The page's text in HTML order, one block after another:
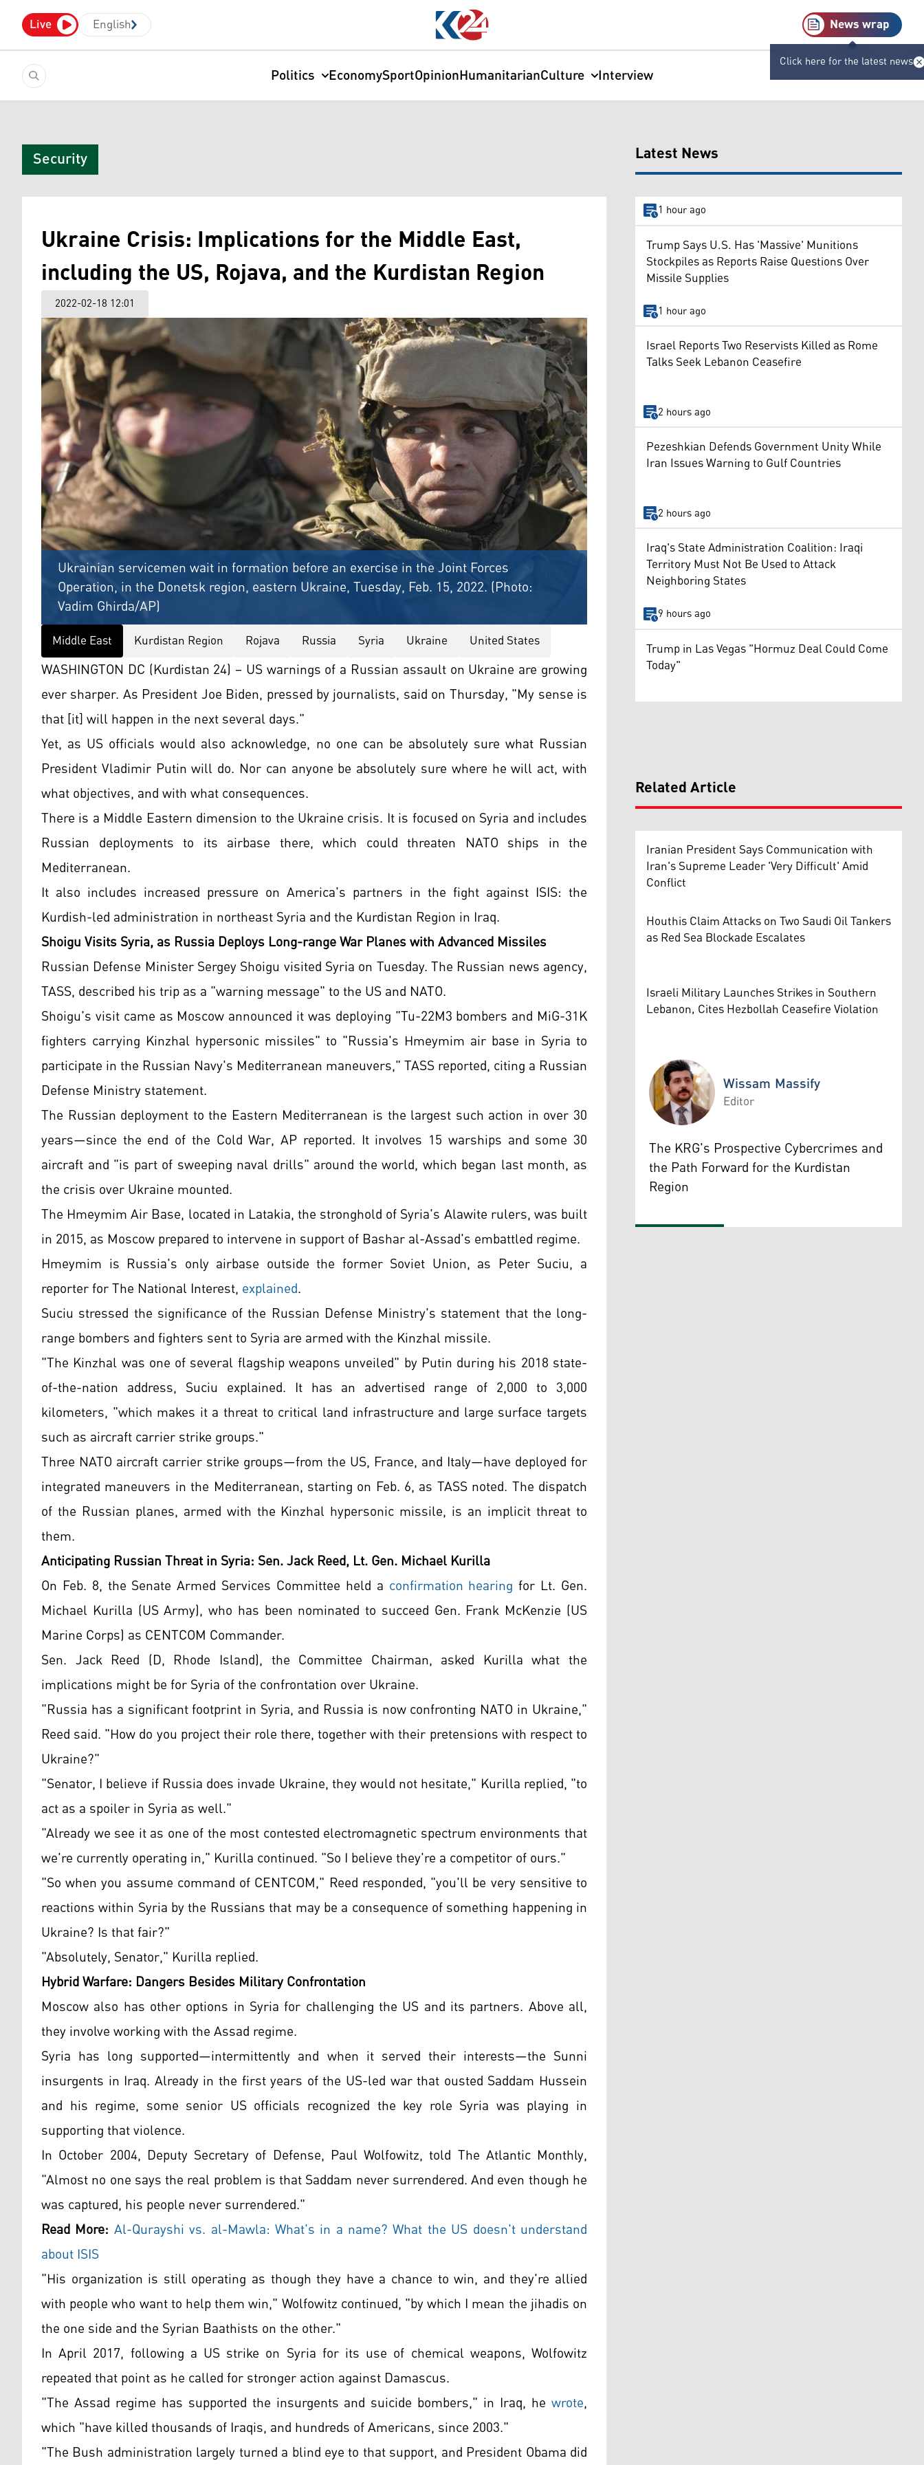
Live English News wrap
Click here for the latest news
Politics EconomySportOpinionHumanitarianCulture Interview
Security
Ukraine Crisis: Implications for the Middle East,
including the US, Rojava, and the Kurdistan Region
2022-02-18 12:01
Ukrainian servicemen wait in formation before an exercise in the Joint Forces
Operation, in the Donetsk region, eastern Ukraine, Tuesday, Feb. 15, 2022. (Photo:
Vadim Ghirda/AP)
Middle East Kurdistan Region Rojava Russia Syria Ukraine United States
WASHINGTON DC (Kurdistan 24) – US warnings of a Russian assault on Ukraine are growing
ever sharper. As President Joe Biden, pressed by journalists, said on Thursday, "My sense is
that [it] will happen in the next several days."
Yet, as US officials would also acknowledge, no one can be absolutely sure what Russian
President Vladimir Putin will do. Nor can anyone be absolutely sure where he will act, with
what objectives, and with what consequences.
There is a Middle Eastern dimension to the Ukraine crisis. It is focused on Syria and includes
Russian deployments to its airbase there, which could threaten NATO ships in the
Mediterranean.
It also includes increased pressure on America's partners in the fight against ISIS: the
Kurdish-led administration in northeast Syria and the Kurdistan Region in Iraq.
Shoigu Visits Syria, as Russia Deploys Long-range War Planes with Advanced Missiles
Russian Defense Minister Sergey Shoigu visited Syria on Tuesday. The Russian news agency,
TASS, described his trip as a "warning message" to the US and NATO.
Shoigu's visit came as Moscow announced it was deploying "Tu-22M3 bombers and MiG-31K
fighters carrying Kinzhal hypersonic missiles" to "Russia's Hmeymim air base in Syria to
participate in the Russian Navy's Mediterranean maneuvers," TASS reported, citing a Russian
Defense Ministry statement.
The Russian deployment to the Eastern Mediterranean is the largest such action in over 30
years—since the end of the Cold War, AP reported. It involves 15 warships and some 30
aircraft and "is part of sweeping naval drills" around the world, which began last month, as
the crisis over Ukraine mounted.
The Hmeymim Air Base, located in Latakia, the stronghold of Syria's Alawite rulers, was built
in 2015, as Moscow prepared to intervene in support of Bashar al-Assad's embattled regime.
Hmeymim is Russia's only airbase outside the former Soviet Union, as Peter Suciu, a
reporter for The National Interest,explained.
Suciu stressed the significance of the Russian Defense Ministry's statement that the long-
range bombers and fighters sent to Syria are armed with the Kinzhal missile.
"The Kinzhal was one of several flagship weapons unveiled" by Putin during his 2018 state-
of-the-nation address, Suciu explained. It has an advertised range of 2,000 to 3,000
kilometers, "which makes it a threat to critical land infrastructure and large surface targets
such as aircraft carrier strike groups."
Three NATO aircraft carrier strike groups—from the US, France, and Italy—have deployed for
integrated maneuvers in the Mediterranean, starting on Feb. 6, as TASS noted. The dispatch
of the Russian planes, armed with the Kinzhal hypersonic missile, is an implicit threat to
them.
Anticipating Russian Threat in Syria: Sen. Jack Reed, Lt. Gen. Michael Kurilla
On Feb. 8, the Senate Armed Services Committee held a confirmation hearing for Lt. Gen.
Michael Kurilla (US Army), who has been nominated to succeed Gen. Frank McKenzie (US
Marine Corps) as CENTCOM Commander.
Sen. Jack Reed (D, Rhode Island), the Committee Chairman, asked Kurilla what the
implications might be for Syria of the confrontation over Ukraine.
"Russia has a significant footprint in Syria, and Russia is now confronting NATO in Ukraine,"
Reed said. "How do you project their role there, together with their pretensions with respect to
Ukraine?"
"Senator, I believe if Russia does invade Ukraine, they would not hesitate," Kurilla replied, "to
act as a spoiler in Syria as well."
"Already we see it as one of the most contested electromagnetic spectrum environments that
we're currently operating in," Kurilla continued. "So I believe they're a competitor of ours."
"So when you assume command of CENTCOM," Reed responded, "you'll be very sensitive to
reactions within Syria by the Russians that may be a consequence of something happening in
Ukraine? Is that fair?"
"Absolutely, Senator," Kurilla replied.
Hybrid Warfare: Dangers Besides Military Confrontation
Moscow also has other options in Syria for challenging the US and its partners. Above all,
they involve working with the Assad regime.
Syria has long supported—intermittently and when it served their interests—the Sunni
insurgents in Iraq. Already in the first years of the US-led war that ousted Saddam Hussein
and his regime, some senior US officials recognized the key role Syria was playing in
supporting that violence.
In October 2004, Deputy Secretary of Defense, Paul Wolfowitz, told The Atlantic Monthly,
"Almost no one says the real problem is that Saddam never surrendered. And even though he
was captured, his people never surrendered."
Read More: Al-Qurayshi vs. al-Mawla: What's in a name? What the US doesn't understand
about ISIS
"His organization is still operating as though they have a chance to win, and they're allied
with people who want to help them win," Wolfowitz continued, "by which I mean the jihadis on
the one side and the Syrian Baathists on the other."
In April 2017, following a US strike on Syria for its use of chemical weapons, Wolfowitz
repeated that point as he called for stronger action against Damascus.
"The Assad regime has supported the insurgents and suicide bombers," in Iraq, he wrote,
which "have killed thousands of Iraqis, and hundreds of Americans, since 2003."
"The Bush administration largely turned a blind eye to that support, and President Obama did
Latest News
1 hour ago
Trump Says U.S. Has 'Massive' Munitions
Stockpiles as Reports Raise Questions Over
Missile Supplies
1 hour ago
Israel Reports Two Reservists Killed as Rome
Talks Seek Lebanon Ceasefire
2 hours ago
Pezeshkian Defends Government Unity While
Iran Issues Warning to Gulf Countries
2 hours ago
Iraq's State Administration Coalition: Iraqi
Territory Must Not Be Used to Attack
Neighboring States
9 hours ago
Trump in Las Vegas "Hormuz Deal Could Come
Today"
Related Article
Iranian President Says Communication with
Iran's Supreme Leader 'Very Difficult' Amid
Conflict
Houthis Claim Attacks on Two Saudi Oil Tankers
as Red Sea Blockade Escalates
Israeli Military Launches Strikes in Southern
Lebanon, Cites Hezbollah Ceasefire Violation
Wissam Massify
Wissam Massify
Editor
The KRG's Prospective Cybercrimes and
the Path Forward for the Kurdistan
Region